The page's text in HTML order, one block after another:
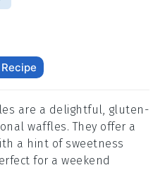
are a delightful, gluten-
waffles. They offer a
a hint of sweetness
for a weekend